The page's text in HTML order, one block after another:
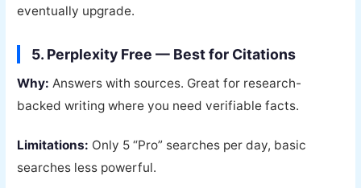
eventually upgrade.
5. Perplexity Free — Best for Citations
Why: Answers with sources. Great for research-
backed writing where you need verifiable facts.
Limitations: Only 5 “Pro” searches per day, basic
searches less powerful.